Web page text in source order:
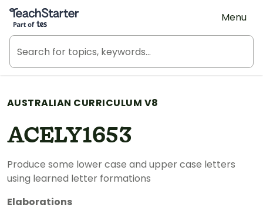
Teach Starter, part of Tes
Menu
AUSTRALIAN CURRICULUM V8
ACELY1653
Produce some lower case and upper case letters
using learned letter formations
Elaborations